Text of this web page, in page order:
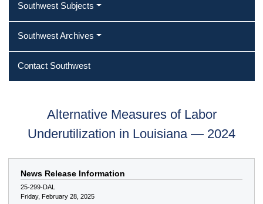
Southwest Subjects
Southwest Archives
Contact Southwest
Alternative Measures of Labor
Underutilization in Louisiana — 2024
News Release Information
25-299-DAL
Friday, February 28, 2025